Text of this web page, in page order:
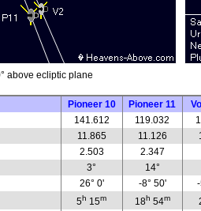
above ecliptic plane
Pioneer 10 Pioneer 11
141.612 119.032
11.865 11.126
2.503
2.347
3°
14°
26° 0' -8° 50'
5h 15m 18h 54m